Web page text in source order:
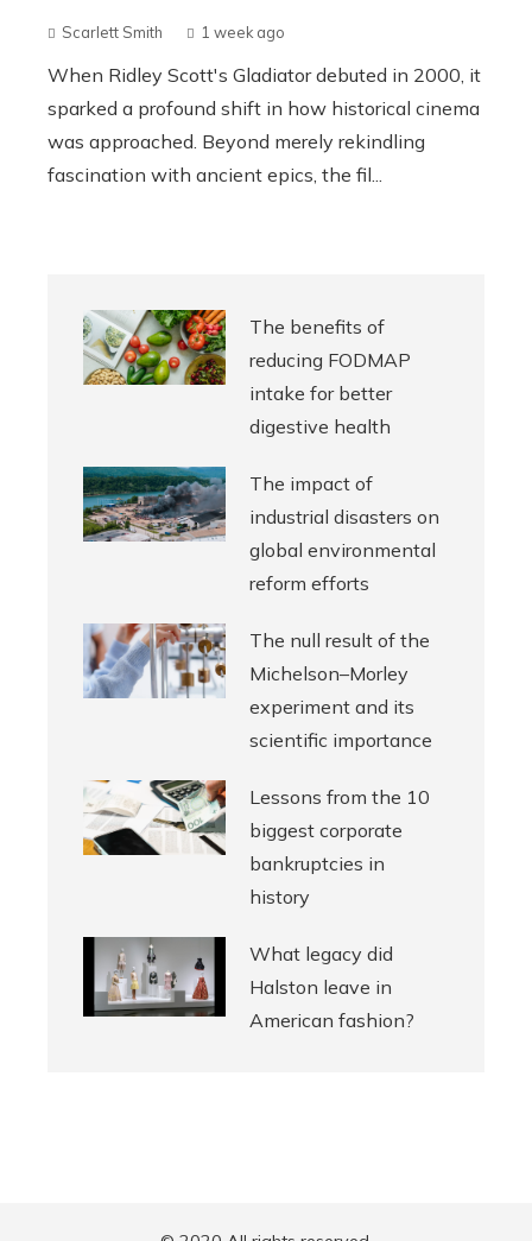
Scarlett Smith 1 week ago
When Ridley Scott's Gladiator debuted in 2000, it
sparked a profound shift in how historical cinema
was approached. Beyond merely rekindling
fascination with ancient epics, the fil...
The benefits of
reducing FODMAP
intake for better
digestive health
The impact of
industrial disasters on
global environmental
reform efforts
The null result of the
Michelson–Morley
experiment and its
scientific importance
Lessons from the 10
biggest corporate
bankruptcies in
history
What legacy did
Halston leave in
American fashion?